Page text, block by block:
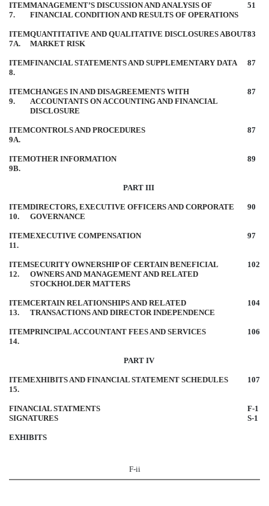
ITEM
7.
MANAGEMENT’S DISCUSSION AND ANALYSIS OF
FINANCIAL CONDITION AND RESULTS OF OPERATIONS
51
ITEM
7A.
QUANTITATIVE AND QUALITATIVE DISCLOSURES ABOUT
MARKET RISK
83
ITEM
8.
FINANCIAL STATEMENTS AND SUPPLEMENTARY DATA 87
ITEM
9.
CHANGES IN AND DISAGREEMENTS WITH
ACCOUNTANTS ON ACCOUNTING AND FINANCIAL
DISCLOSURE
87
ITEM
9A.
CONTROLS AND PROCEDURES 87
ITEM
9B.
OTHER INFORMATION 89
PART III
ITEM
10.
DIRECTORS, EXECUTIVE OFFICERS AND CORPORATE
GOVERNANCE
90
ITEM
11.
EXECUTIVE COMPENSATION 97
ITEM
12.
SECURITY OWNERSHIP OF CERTAIN BENEFICIAL
OWNERS AND MANAGEMENT AND RELATED
STOCKHOLDER MATTERS
102
ITEM
13.
CERTAIN RELATIONSHIPS AND RELATED
TRANSACTIONS AND DIRECTOR INDEPENDENCE
104
ITEM
14.
PRINCIPAL ACCOUNTANT FEES AND SERVICES 106
PART IV
ITEM
15.
EXHIBITS AND FINANCIAL STATEMENT SCHEDULES 107
FINANCIAL STATMENTS
F-1
SIGNATURES
S-1
EXHIBITS
F-ii